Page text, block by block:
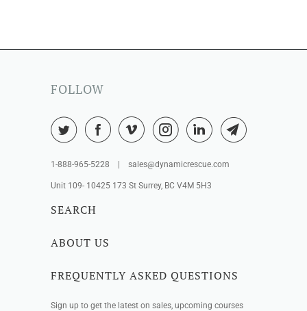
FOLLOW
1-888-965-5228 | sales@dynamicrescue.com
Unit 109- 10425 173 St Surrey, BC V4M 5H3
SEARCH
ABOUT US
FREQUENTLY ASKED QUESTIONS
Sign up to get the latest on sales, upcoming courses